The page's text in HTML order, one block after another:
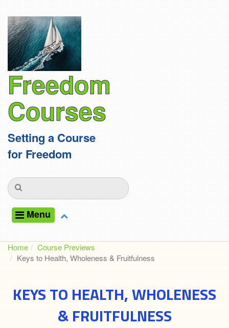
Freedom
Courses
Setting a Course
for Freedom
Menu
Home
Course Previews
Keys to Health, Wholeness & Fruitfulness
KEYS TO HEALTH, WHOLENESS
& FRUITFULNESS